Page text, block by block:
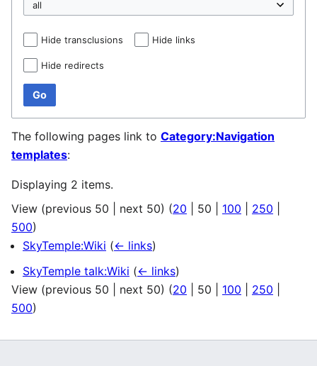
Hide transclusions Hide links
Hide redirects
Go
The following pages link to Category:Navigation
templates:
Displaying 2 items.
View (previous 50 next 50) (20 50 100 250
500)
SkyTemple:Wiki (← links)
SkyTemple talk:Wiki (← links)
View (previous 50 next 50) (20 50 100 250
500)